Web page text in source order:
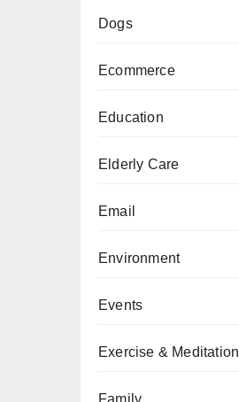
Dogs
Ecommerce
Education
Elderly Care
Email
Environment
Events
Exercise & Meditation
Family